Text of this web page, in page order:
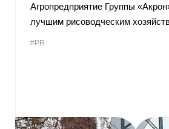
Агропредприятие Группы
лучшим рисоводческим
#PR